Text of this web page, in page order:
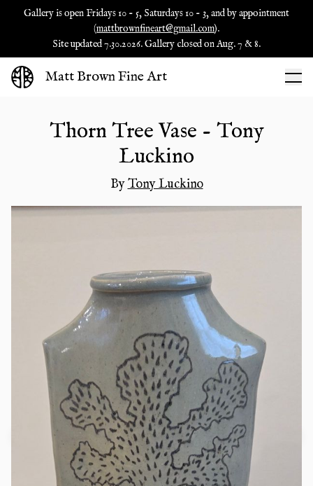
Gallery is open Fridays 10 - 5, Saturdays 10 - 3, and by appointment
(mattbrownfineart@gmail.com).
Site updated 7.30.2026. Gallery closed on Aug. 7 & 8.
Matt Brown Fine Art
Thorn Tree Vase - Tony
Luckino
ByTony Luckino